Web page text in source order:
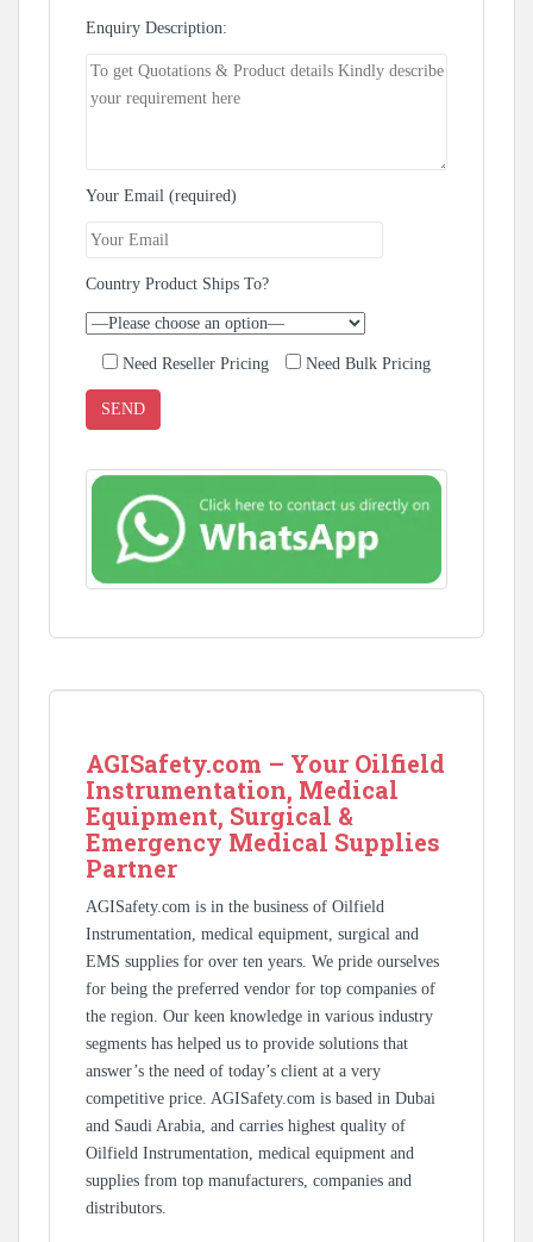
Enquiry Description:
Your Email (required)
Country Product Ships To?
Need Reseller Pricing Need Bulk Pricing
AGISafety.com – Your Oilfield
Instrumentation, Medical
Equipment, Surgical &
Emergency Medical Supplies
Partner
AGISafety.com is in the business of Oilfield
Instrumentation, medical equipment, surgical and
EMS supplies for over ten years. We pride ourselves
for being the preferred vendor for top companies of
the region. Our keen knowledge in various industry
segments has helped us to provide solutions that
answer’s the need of today’s client at a very
competitive price. AGISafety.com is based in Dubai
and Saudi Arabia, and carries highest quality of
Oilfield Instrumentation, medical equipment and
supplies from top manufacturers, companies and
distributors.